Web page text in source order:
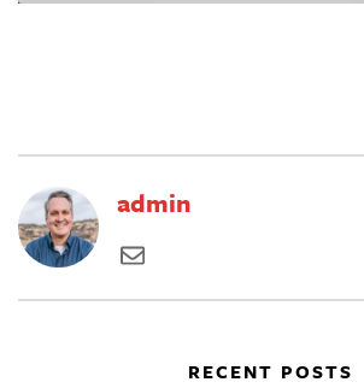
admin
RECENT POSTS